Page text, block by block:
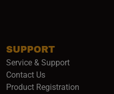
SUPPORT
Service & Support
Contact Us
Product Registration